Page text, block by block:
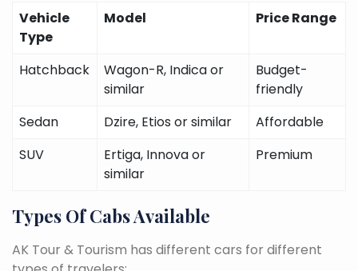
Vehicle
Type
Model Price Range
Hatchback
Wagon-R, Indica or
similar
Budget-
friendly
Sedan
Dzire, Etios or similar
Affordable
SUV
Ertiga, Innova or
similar
Premium
Types Of Cabs Available
AK Tour & Tourism has different cars for different